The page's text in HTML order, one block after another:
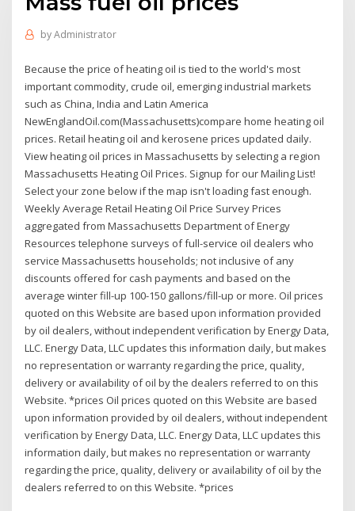
byAdministrator
Because the price of heating oil is tied to the world's most
important commodity, crude oil, emerging industrial markets
such as China, India and Latin America
NewEnglandOil.com(Massachusetts)compare home heating oil
prices. Retail heating oil and kerosene prices updated daily.
View heating oil prices in Massachusetts by selecting a region
Massachusetts Heating Oil Prices. Signup for our Mailing List!
Select your zone below if the map isn't loading fast enough.
Weekly Average Retail Heating Oil Price Survey Prices
aggregated from Massachusetts Department of Energy
Resources telephone surveys of full-service oil dealers who
service Massachusetts households; not inclusive of any
discounts offered for cash payments and based on the
average winter fill-up 100-150 gallons/fill-up or more. Oil prices
quoted on this Website are based upon information provided
by oil dealers, without independent verification by Energy Data,
LLC. Energy Data, LLC updates this information daily, but makes
no representation or warranty regarding the price, quality,
delivery or availability of oil by the dealers referred to on this
Website. *prices Oil prices quoted on this Website are based
upon information provided by oil dealers, without independent
verification by Energy Data, LLC. Energy Data, LLC updates this
information daily, but makes no representation or warranty
regarding the price, quality, delivery or availability of oil by the
dealers referred to on this Website. *prices